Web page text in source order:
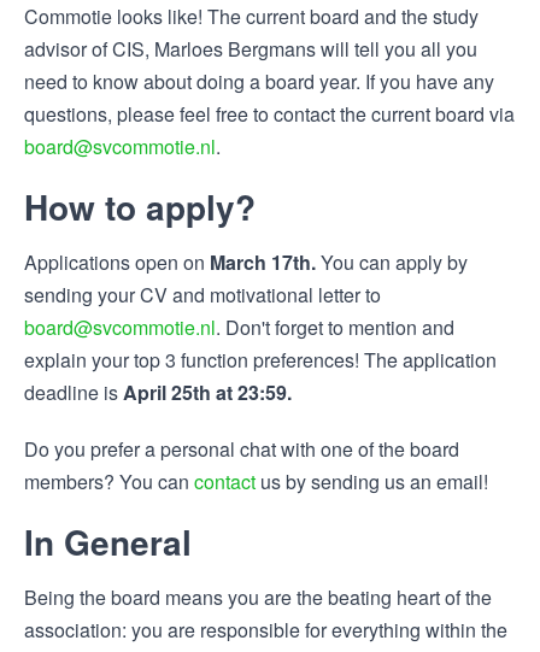
Commotie looks like! The current board and the study
advisor of CIS, Marloes Bergmans will tell you all you
need to know about doing a board year. If you have any
questions, please feel free to contact the current board via
board@svcommotie.nl.
How to apply?
Applications open on March 17th.You can apply by
sending your CV and motivational letter to
board@svcommotie.nl. Don't forget to mention and
explain your top 3 function preferences! The application
deadline is April 25th at 23:59.
Do you prefer a personal chat with one of the board
members? You can contact us by sending us an email!
In General
Being the board means you are the beating heart of the
association: you are responsible for everything within the